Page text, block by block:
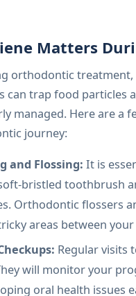
Matters
orthodontic
can trap food particles
managed. Here are a
journey:
and Flossing: It is
bristled toothbrush
Orthodontic flossers
areas between
Regular visits
will monitor your
oral health issues